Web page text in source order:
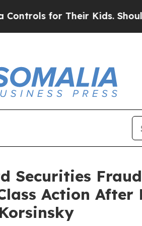
for Their Kids. Should the
Securities
Action After